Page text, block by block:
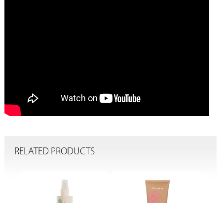
RELATED PRODUCTS